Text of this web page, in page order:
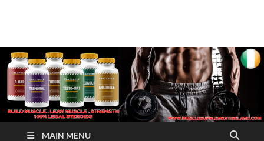
√ Crazy Bulk Ireland –
Best Legal Steroids For
Bodybuilding
MAIN MENU